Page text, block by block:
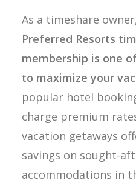
As a timeshare
Preferred Resorts
membership is one
to maximize your
popular hotel
charge premium
vacation getaways
savings on sought-
accommodations in